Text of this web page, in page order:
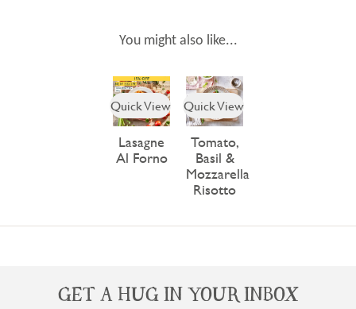
You might also like...
Quick View
Lasagne
Al Forno
Quick View
Tomato,
Basil &
Mozzarella
Risotto
GET A HUG IN YOUR INBOX